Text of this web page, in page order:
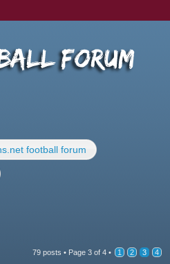
football forum
79 posts • Page 3 of 4 • 1 2 3 4